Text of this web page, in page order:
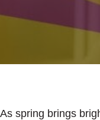
As spring brings